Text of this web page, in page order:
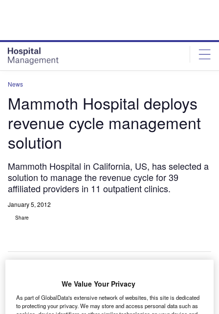
News
Mammoth Hospital deploys
revenue cycle management
solution
Mammoth Hospital in California, US, has selected a
solution to manage the revenue cycle for 39
affiliated providers in 11 outpatient clinics.
January 5, 2012
Share
M
ammoth Hospital in California, US, has selected a
solution to manage the revenue cycle for 39
affiliated providers in 11 outpatient clinics.
We Value Your Privacy
As part of GlobalData's extensive network of websites, this site is dedicated
to protecting your privacy. We may store and access personal data such as